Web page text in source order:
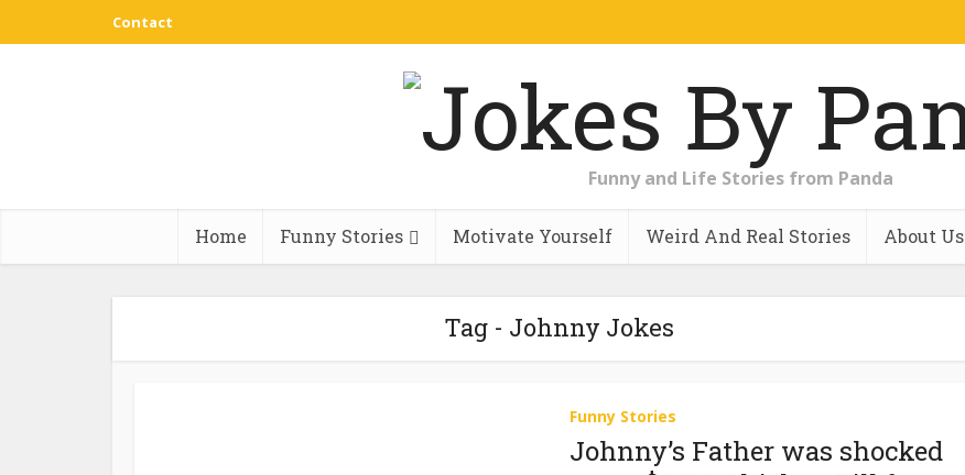
Contact
Funny and Life Stories from Panda
Home Funny Stories Motivate Yourself Weird And Real Stories About Us
Tag - Johnny Jokes
Funny Stories
Johnny’s Father was shocked